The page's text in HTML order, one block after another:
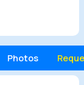
Photos